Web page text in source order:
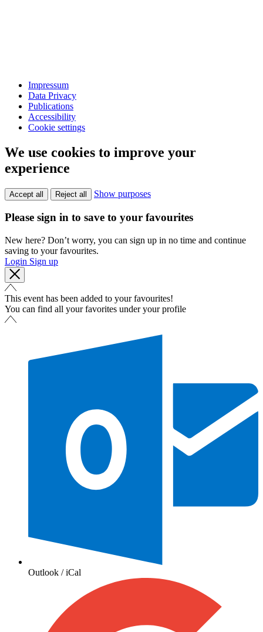
Impressum
Data Privacy
Publications
Accessibility
Cookie settings
We use cookies to improve your
experience
Accept all Reject all Show purposes
Please sign in to save to your favourites
New here? Don’t worry, you can sign up in no time and continue
saving to your favourites.
Login Sign up
This event has been added to your favourites!
You can find all your favorites under your profile
Outlook / iCal